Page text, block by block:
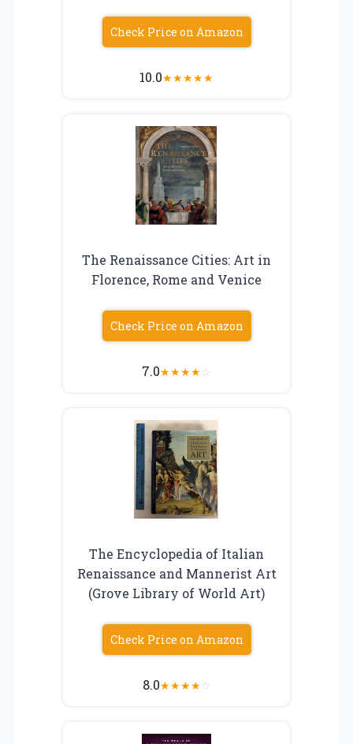
Check Price on Amazon
10.0★★★★★
The Renaissance Cities: Art in
Florence, Rome and Venice
Check Price on Amazon
7.0★★★★☆
The Encyclopedia of Italian
Renaissance and Mannerist Art
(Grove Library of World Art)
Check Price on Amazon
8.0★★★★☆